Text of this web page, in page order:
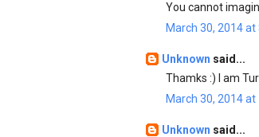
You cannot
March 30, 2014 at
Unknown said...
Thamks :) I am
March 30, 2014 at
Unknown said...